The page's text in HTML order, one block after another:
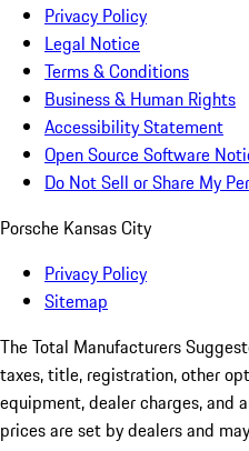
Privacy Policy
Legal Notice
Terms & Conditions
Business & Human Rights
Accessibility Statement
Open Source Software
Do Not Sell or Share My
Porsche Kansas City
Privacy Policy
Sitemap
The Total Manufacturers
taxes, title, registration, other
equipment, dealer charges, and
prices are set by dealers and